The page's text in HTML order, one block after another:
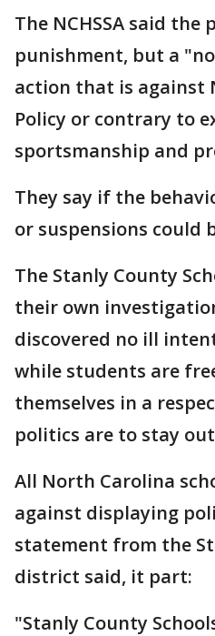
The NCHSSA said
punishment, but a
action that is against
Policy or contrary to
sportsmanship and
They say if the
or suspensions could
The Stanly County
their own
discovered no ill
while students are
themselves in a
politics are to stay
All North Carolina
against displaying
statement from the
district said, it part:
"Stanly County